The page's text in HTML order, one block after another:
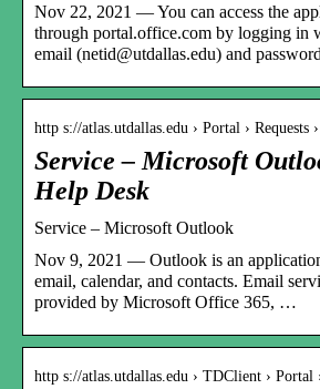
Nov 22, 2021 — You can access the
through portal.office.com by logging in
email (netid@utdallas.edu) and
http s://atlas.utdallas.edu › Portal › Requests
Service – Microsoft
Help Desk
Service – Microsoft Outlook
Nov 9, 2021 — Outlook is an
email, calendar, and contacts. Email
provided by Microsoft Office 365, …
http s://atlas.utdallas.edu › TDClient › Portal